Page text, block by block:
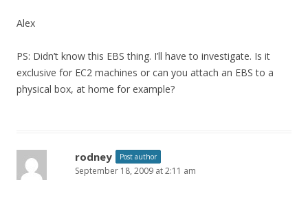
Alex
PS: Didn’t know this EBS thing. I’ll have to investigate. Is it
exclusive for EC2 machines or can you attach an EBS to a
physical box, at home for example?
rodney Post author
September 18, 2009 at 2:11 am